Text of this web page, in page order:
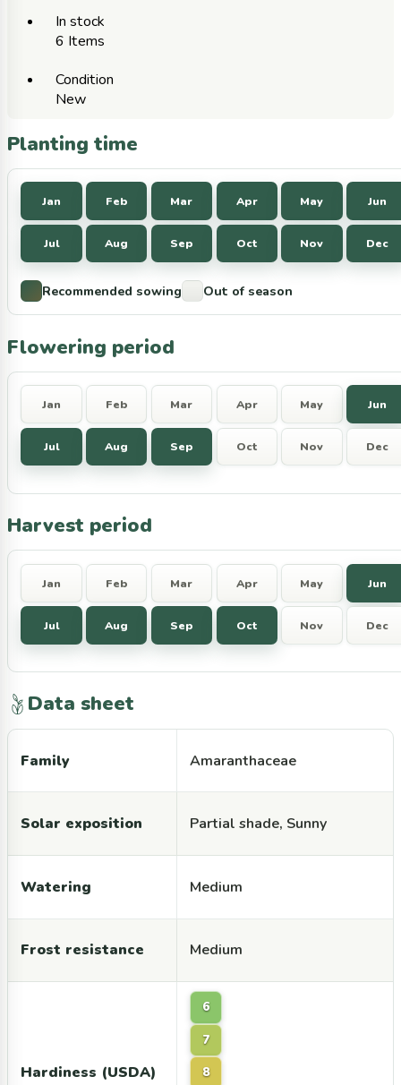
In stock
6 Items
Condition
New
Planting time
Jan Feb Mar Apr May Jun
Jul Aug Sep Oct Nov Dec
Recommended sowing Out of season
Flowering period
Jan Feb Mar Apr May Jun
Jul Aug Sep Oct Nov Dec
Harvest period
Jan Feb Mar Apr May Jun
Jul Aug Sep Oct Nov Dec
Data sheet
Family Amaranthaceae
Solar exposition Partial shade, Sunny
Watering Medium
Frost resistance Medium
Hardiness (USDA)
6
7
8